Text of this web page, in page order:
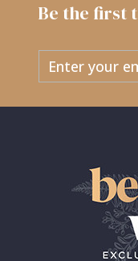
Be the first